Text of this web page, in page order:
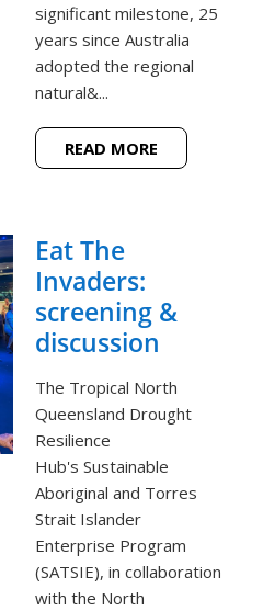
significant milestone, 25
years since Australia
adopted the regional
natural&...
READ MORE
Eat The
Invaders:
screening &
discussion
The Tropical North
Queensland Drought
Resilience
Hub's Sustainable
Aboriginal and Torres
Strait Islander
Enterprise Program
(SATSIE), in collaboration
with the North